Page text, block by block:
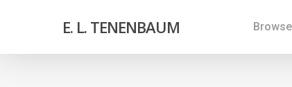
E. L. TENENBAUM Browse